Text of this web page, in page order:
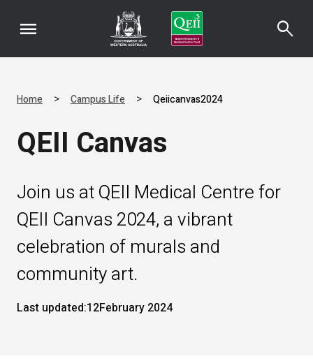
menu search
Home > Campus Life > Qeiicanvas2024
QEII Canvas
Join us at QEII Medical Centre for
QEII Canvas 2024, a vibrant
celebration of murals and
community art.
Last updated:12February 2024